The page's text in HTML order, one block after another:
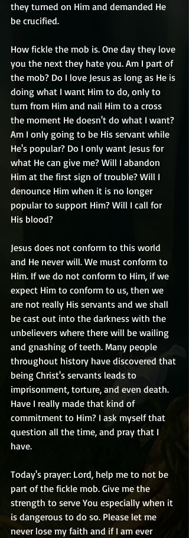
they turned on Him and demanded He
be crucified.
How fickle the mob is. One day they love
you the next they hate you. Am I part of
the mob? Do I love Jesus as long as He is
doing what I want Him to do, only to
turn from Him and nail Him to a cross
the moment He doesn't do what I want?
Am I only going to be His servant while
He's popular? Do I only want Jesus for
what He can give me? Will I abandon
Him at the first sign of trouble? Will I
denounce Him when it is no longer
popular to support Him? Will I call for
His blood?
Jesus does not conform to this world
and He never will. We must conform to
Him. If we do not conform to Him, if we
expect Him to conform to us, then we
are not really His servants and we shall
be cast out into the darkness with the
unbelievers where there will be wailing
and gnashing of teeth. Many people
throughout history have discovered that
being Christ's servants leads to
imprisonment, torture, and even death.
Have I really made that kind of
commitment to Him? I ask myself that
question all the time, and pray that I
have.
Today's prayer: Lord, help me to not be
part of the fickle mob. Give me the
strength to serve You especially when it
is dangerous to do so. Please let me
never lose my faith and if I am ever